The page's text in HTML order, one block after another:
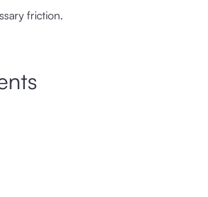
friction.